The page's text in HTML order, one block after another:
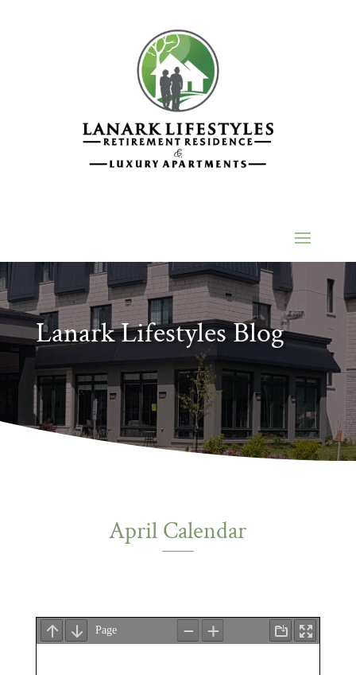
Lanark Lifestyles Blog
April Calendar